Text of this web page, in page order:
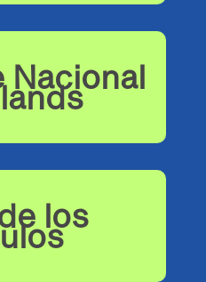
Nacional
los